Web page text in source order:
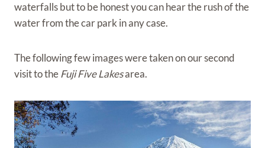
waterfalls but to be honest you can hear the rush of the
water from the car park in any case.
The following few images were taken on our second
visit to theFuji Five Lakesarea.